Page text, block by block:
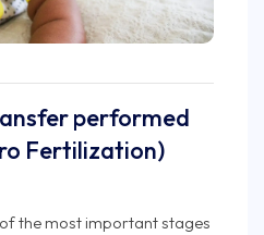
performed
Fertilization)
the most important stages